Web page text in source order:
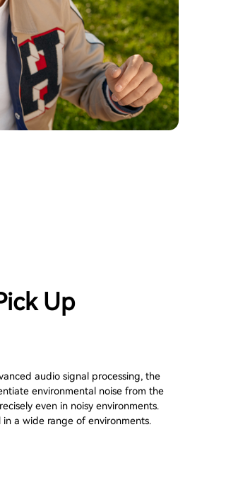
Up
audio signal processing, the
environmental noise from the
even in noisy environments.
a wide range of environments.